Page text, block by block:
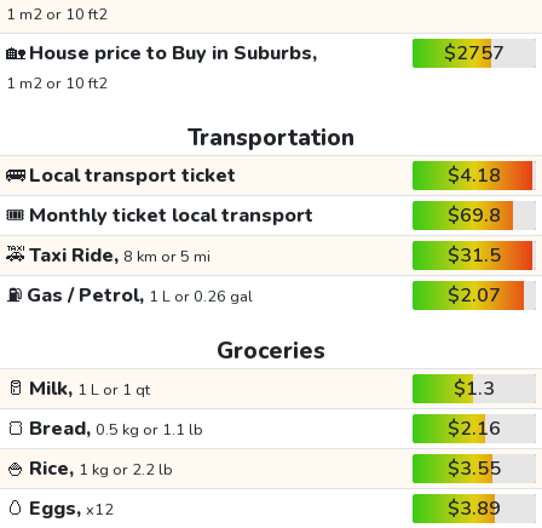
1 m2 or 10 ft2
🏡House price to Buy in Suburbs,
1 m2 or 10 ft2
$2757
Transportation
🚌Local transport ticket
$4.18
🎟️ Monthly ticket local transport
$69.8
🚕Taxi Ride, 8 km or 5 mi
$31.5
⛽ Gas / Petrol, 1 L or 0.26 gal $2.07
Groceries
🥛 Milk, 1 L or 1 qt
$1.3
🍞 Bread, 0.5 kg or 1.1 lb
$2.16
🍚 Rice, 1 kg or 2.2 lb
$3.55
🥚 Eggs, x12
$3.89